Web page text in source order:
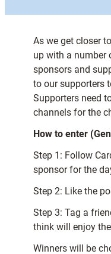
As we get closer
up with a number
sponsors and
to our supporters
Supporters need
channels for the
How to enter
Step 1: Follow
sponsor for the
Step 2: Like the
Step 3: Tag a
think will enjoy
Winners will be